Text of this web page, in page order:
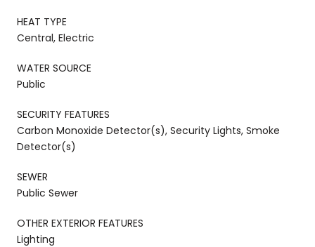
HEAT TYPE
Central, Electric
WATER SOURCE
Public
SECURITY FEATURES
Carbon Monoxide Detector(s), Security Lights, Smoke
Detector(s)
SEWER
Public Sewer
OTHER EXTERIOR FEATURES
Lighting